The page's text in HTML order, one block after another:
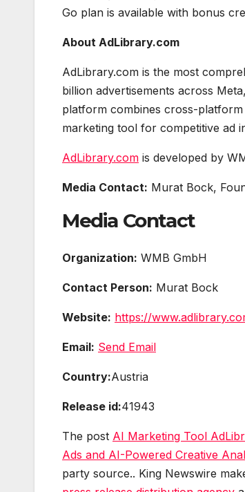
Go plan is available with bonus
About AdLibrary.com
AdLibrary.com is the most
billion advertisements across
platform combines cross-
marketing tool for competitive ad
AdLibrary.com is developed by
Media Contact: Murat Bock,
Media Contact
Organization: WMB GmbH
Contact Person: Murat Bock
Website: https://
Email: Send Email
Country:Austria
Release id:41943
The post AI Marketing Tool
Ads and AI-Powered Creative
party source.. King Newswire